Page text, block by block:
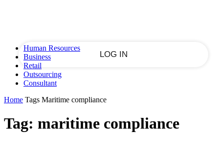
Recover your password
Human Resources
Business
Retail
Outsourcing
Consultant
Home Tags Maritime compliance
Tag: maritime compliance